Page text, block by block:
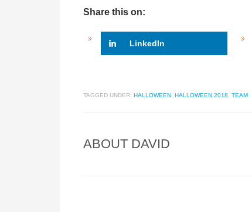
Share this on:
LinkedIn
TAGGED UNDER: HALLOWEEN HALLOWEEN 2018 TEAM
ABOUT DAVID